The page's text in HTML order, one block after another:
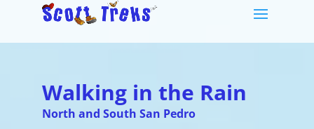
Walking in the Rain
North and South San Pedro